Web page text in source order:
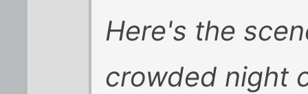
Here's the
crowded night